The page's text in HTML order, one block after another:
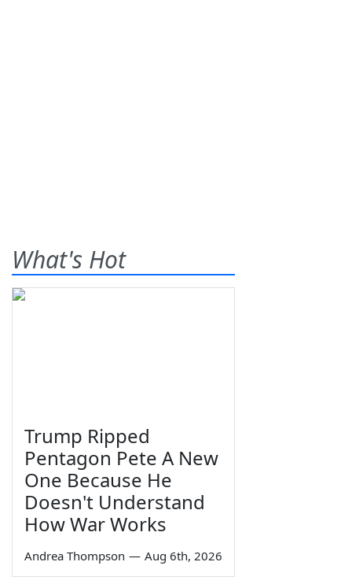
What's Hot
Trump Ripped
Pentagon Pete A New
One Because He
Doesn't Understand
How War Works
Andrea Thompson — Aug 6th, 2026